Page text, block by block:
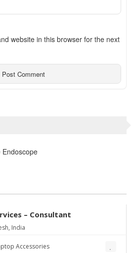
website in this browser for the next
Endoscope
Rs.0
– Consultant
India
Accessories